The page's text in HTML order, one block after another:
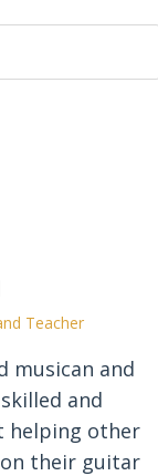
Teacher
musican and
and
helping other
their guitar